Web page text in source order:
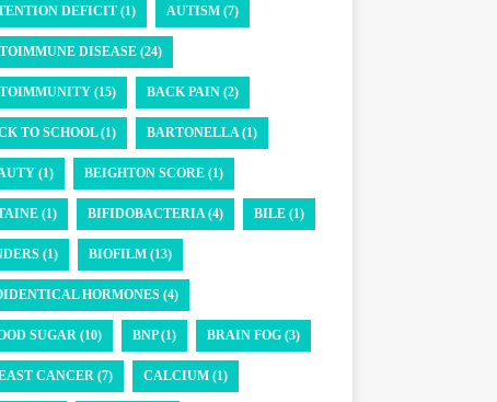
DEFICIT (1) AUTISM (7)
DISEASE (24)
(15) BACK PAIN (2)
TO SCHOOL (1) BARTONELLA (1)
(1) BEIGHTON SCORE (1)
(1) BIFIDOBACTERIA (4) BILE (1)
(1) BIOFILM (13)
HORMONES (4)
SUGAR (10) BNP (1) BRAIN FOG (3)
CANCER (7) CALCIUM (1)